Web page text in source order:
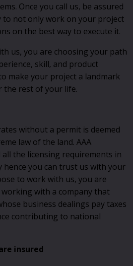
Once you call us, be assured
to not only work on your project
on the best way to execute it.
us, you are choosing your path
skill, and product
make your project a landmark
the rest of your life.
without a permit is deemed
law of the land. AAA
the licensing requirements in
hence you can trust us with your
to work with us, you are
with a company that
business dealings pay taxes
contributing to national
insured